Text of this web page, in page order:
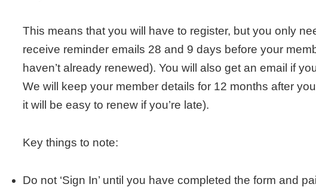
This means that you will have to register, but you only
receive reminder emails 28 and 9 days before your
haven’t already renewed). You will also get an email if
We will keep your member details for 12 months after
it will be easy to renew if you’re late).
Key things to note:
Do not ‘Sign In’ until you have completed the form and